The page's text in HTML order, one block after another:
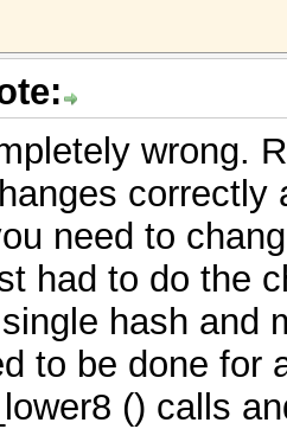
wrong.
need to
had to do the
hash and
to be done for
() calls